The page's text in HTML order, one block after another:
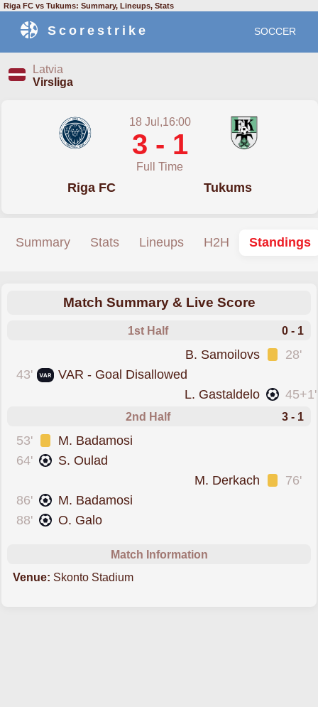
Riga FC vs Tukums: Summary, Lineups, Stats
Scorestrike SOCCER
Latvia
Virsliga
18 Jul,16:00
3 - 1
Full Time
Riga FC Tukums
Summary Stats Lineups H2H Standings
Match Summary & Live Score
1st Half 0 - 1
28'
B. Samoilovs
43'
VAR - Goal Disallowed
45+1'
L. Gastaldelo
2nd Half 3 - 1
53' M. Badamosi
64'
S. Oulad
76'
M. Derkach
86'
M. Badamosi
88'
O. Galo
Match Information
Venue: Skonto Stadium